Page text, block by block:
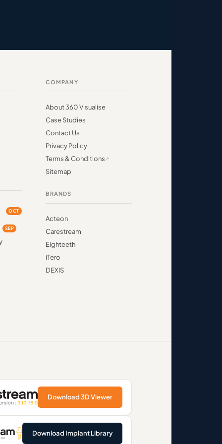
OCT
SEP
COMPANY
About 360 Visualise
Case Studies
Contact Us
Privacy Policy
Terms & Conditions
Sitemap
BRANDS
Acteon
Carestream
Eighteeth
iTero
DEXIS
Download 3D Viewer
Download Implant Library